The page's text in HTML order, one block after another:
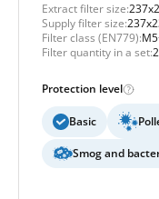
Extract filter size:
Supply filter size:
Filter class (EN779):
Filter quantity in a set:
Protection level
Basic
Smog and